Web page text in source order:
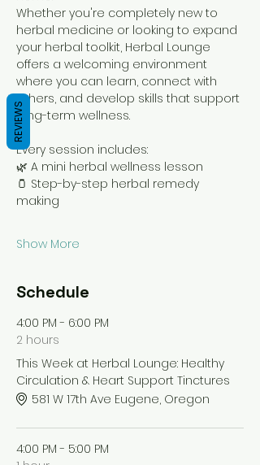
Whether you're completely new to
herbal medicine or looking to expand
your herbal toolkit, Herbal Lounge
offers a welcoming environment
where you can learn, connect with
others, and develop skills that support
long-term wellness.
Every session includes:
🌿 A mini herbal wellness lesson
🫙 Step-by-step herbal remedy
making
Show More
Schedule
4:00 PM - 6:00 PM
2 hours
This Week at Herbal Lounge: Healthy
Circulation & Heart Support Tinctures
581 W 17th Ave Eugene, Oregon
4:00 PM - 5:00 PM
REVIEWS